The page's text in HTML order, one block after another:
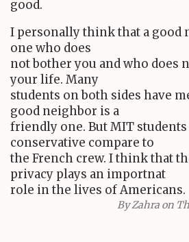
good.
I personally think that a good
one who does
not bother you and who does
your life. Many
students on both sides have
good neighbor is a
friendly one. But MIT students
conservative compare to
the French crew. I think that
privacy plays an importnat
role in the lives of Americans.
ByZahra on